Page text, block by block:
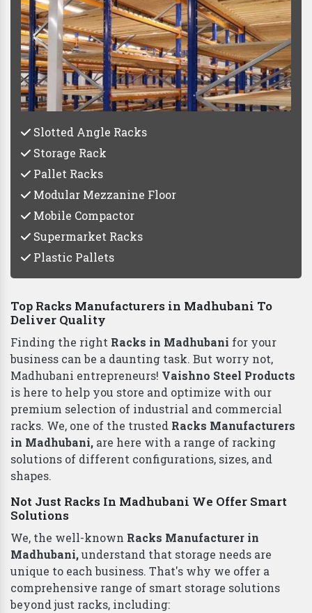
Slotted Angle Racks
Storage Rack
Pallet Racks
Modular Mezzanine Floor
Mobile Compactor
Supermarket Racks
Plastic Pallets
Top Racks Manufacturers in Madhubani To
Deliver Quality
Finding the right Racks in Madhubani for your
business can be a daunting task. But worry not,
Madhubani entrepreneurs! Vaishno Steel Products
is here to help you store and optimize with our
premium selection of industrial and commercial
racks. We, one of the trusted Racks Manufacturers
in Madhubani, are here with a range of racking
solutions of different configurations, sizes, and
shapes.
Not Just Racks In Madhubani We Offer Smart
Solutions
We, the well-known Racks Manufacturer in
Madhubani,understand that storage needs are
unique to each business. That's why we offer a
comprehensive range of smart storage solutions
beyond just racks, including: